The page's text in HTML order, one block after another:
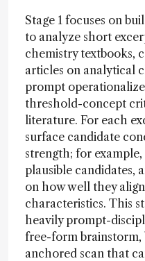
Stage 1 focuses on
to analyze short
chemistry textbooks,
articles on analytical
prompt
threshold-concept
literature. For each
surface candidate
strength; for
plausible candidates,
on how well they
characteristics. This
heavily prompt-
free-form
anchored scan that